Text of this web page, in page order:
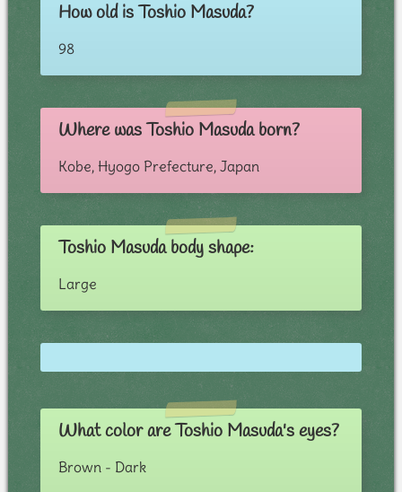
How old is Toshio Masuda?
98
Where was Toshio Masuda born?
Kobe, Hyogo Prefecture, Japan
Toshio Masuda body shape:
Large
What color are Toshio Masuda's eyes?
Brown - Dark